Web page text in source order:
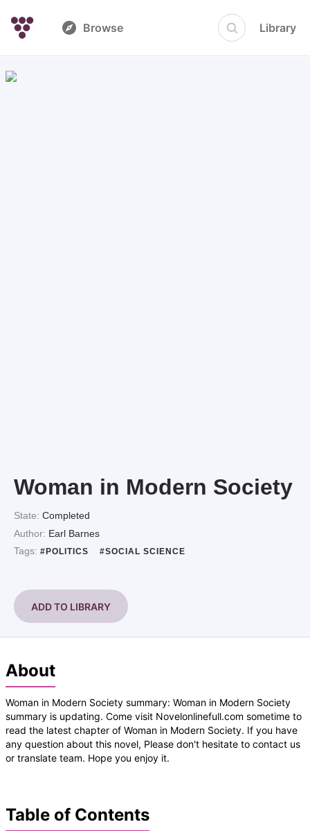
Browse Library
Woman in Modern Society
State: Completed
Author: Earl Barnes
Tags: #POLITICS #SOCIAL SCIENCE
ADD TO LIBRARY
About
Woman in Modern Society summary: Woman in Modern Society
summary is updating. Come visit Novelonlinefull.com sometime to
read the latest chapter of Woman in Modern Society. If you have
any question about this novel, Please don't hesitate to contact us
or translate team. Hope you enjoy it.
Table of Contents